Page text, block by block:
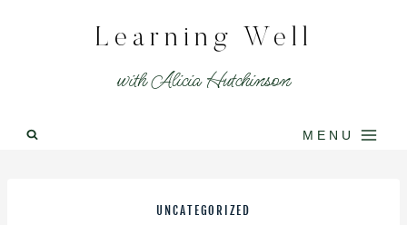
Learning Well
with Alicia Hutchinson
MENU
UNCATEGORIZED